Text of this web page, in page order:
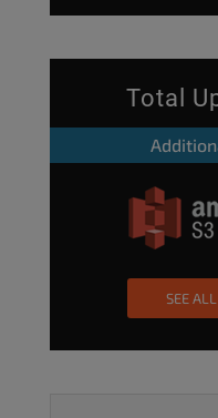
Total
SEE